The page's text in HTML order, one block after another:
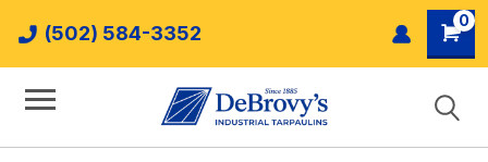
(502) 584-3352
0